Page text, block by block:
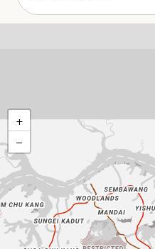
+
−